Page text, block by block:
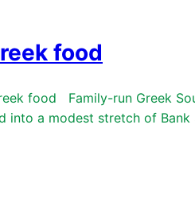
food
food Family-run Greek
a modest stretch of Bank